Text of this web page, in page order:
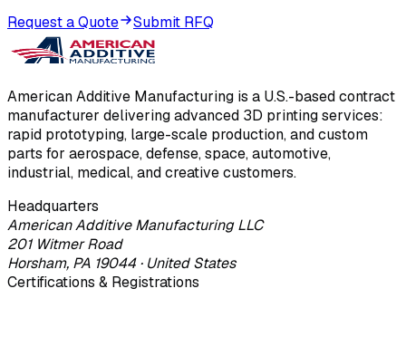
Request a Quote
Submit RFQ
American Additive Manufacturing is a U.S.-based contract
manufacturer delivering advanced 3D printing services:
rapid prototyping, large-scale production, and custom
parts for aerospace, defense, space, automotive,
industrial, medical, and creative customers.
Headquarters
American Additive Manufacturing LLC
201 Witmer Road
Horsham, PA 19044 · United States
Certifications & Registrations